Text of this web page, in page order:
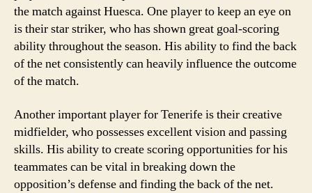
the match against Huesca. One player to keep an eye on
is their star striker, who has shown great goal-scoring
ability throughout the season. His ability to find the back
of the net consistently can heavily influence the outcome
of the match.
Another important player for Tenerife is their creative
midfielder, who possesses excellent vision and passing
skills. His ability to create scoring opportunities for his
teammates can be vital in breaking down the
opposition’s defense and finding the back of the net.